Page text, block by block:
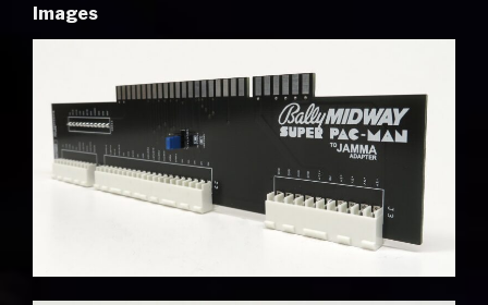
Images